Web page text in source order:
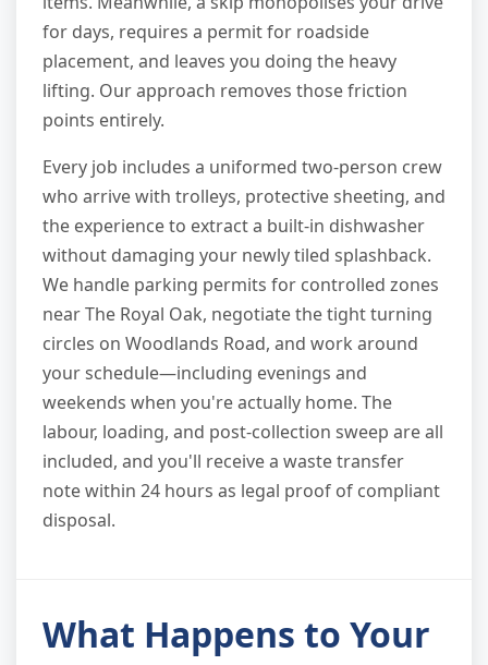
for days, requires a permit for roadside
placement, and leaves you doing the heavy
lifting. Our approach removes those friction
points entirely.
Every job includes a uniformed two-person crew
who arrive with trolleys, protective sheeting, and
the experience to extract a built-in dishwasher
without damaging your newly tiled splashback.
We handle parking permits for controlled zones
near The Royal Oak, negotiate the tight turning
circles on Woodlands Road, and work around
your schedule—including evenings and
weekends when you're actually home. The
labour, loading, and post-collection sweep are all
included, and you'll receive a waste transfer
note within 24 hours as legal proof of compliant
disposal.
What Happens to Your